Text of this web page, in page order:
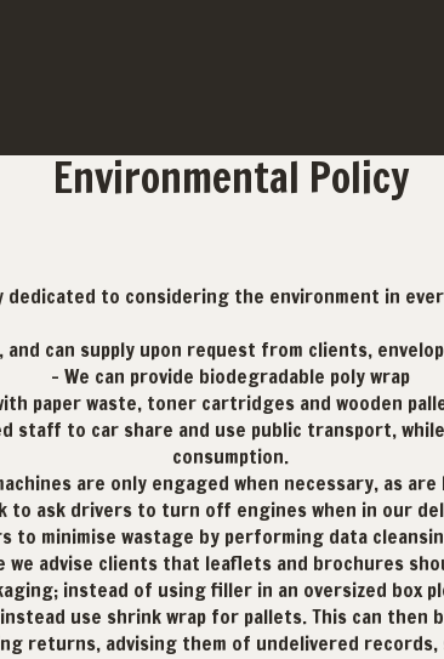
Environmental Policy
dedicated to considering the environment in
can supply upon request from clients,
- We can provide biodegradable poly wrap
paper waste, toner cartridges and wooden
staff to car share and use public transport,
consumption.
are only engaged when necessary, as
to ask drivers to turn off engines when in our
to minimise wastage by performing data
we advise clients that leaflets and brochures
instead of using filler in an oversized box
use shrink wrap for pallets. This can then
returns, advising them of undelivered